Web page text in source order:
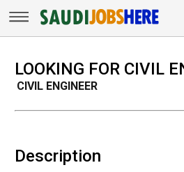
LOOKING FOR CIVIL
CIVIL ENGINEER
Description